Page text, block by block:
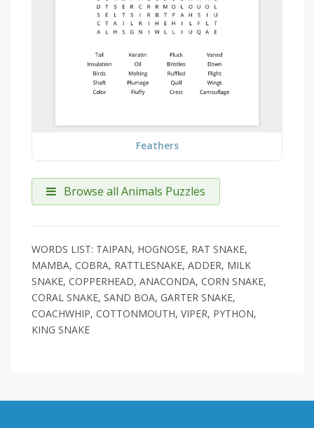
Feathers
Browse all Animals Puzzles
WORDS LIST: TAIPAN, HOGNOSE, RAT SNAKE,
MAMBA, COBRA, RATTLESNAKE, ADDER, MILK
SNAKE, COPPERHEAD, ANACONDA, CORN SNAKE,
CORAL SNAKE, SAND BOA, GARTER SNAKE,
COACHWHIP, COTTONMOUTH, VIPER, PYTHON,
KING SNAKE